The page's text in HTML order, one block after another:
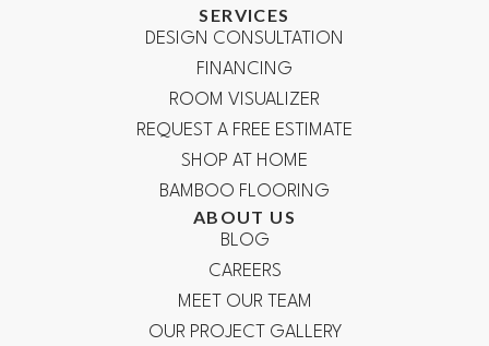
SERVICES
DESIGN CONSULTATION
FINANCING
ROOM VISUALIZER
REQUEST A FREE ESTIMATE
SHOP AT HOME
BAMBOO FLOORING
ABOUT US
BLOG
CAREERS
MEET OUR TEAM
OUR PROJECT GALLERY